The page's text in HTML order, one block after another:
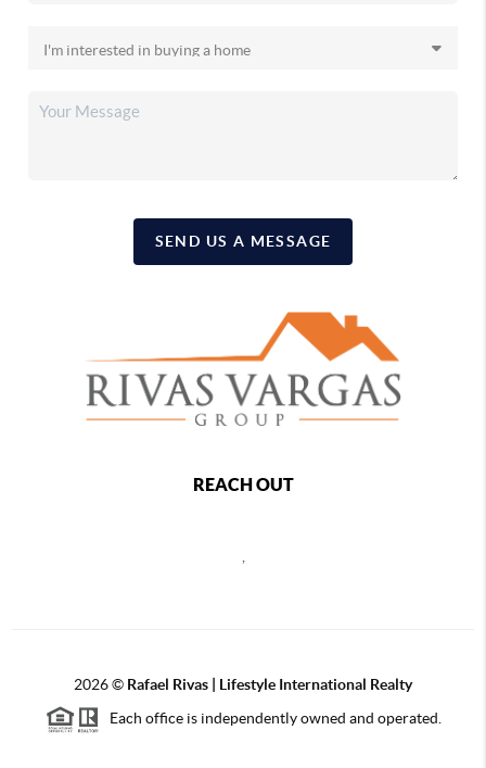
SEND US A MESSAGE
REACH OUT
2026© Rafael Rivas | Lifestyle International Realty
Each office is independently owned and operated.